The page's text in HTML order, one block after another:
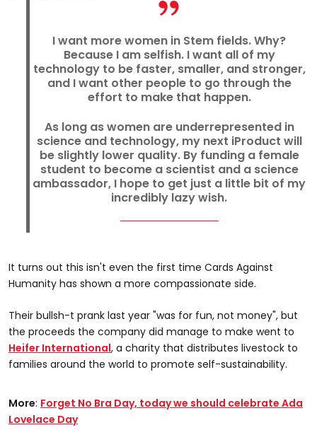
I want more women in Stem fields. Why?
Because I am selfish. I want all of my
technology to be faster, smaller, and stronger,
and I want other people to go through the
effort to make that happen.
As long as women are underrepresented in
science and technology, my next iProduct will
be slightly lower quality. By funding a female
student to become a scientist and a science
ambassador, I hope to get just a little bit of my
incredibly lazy wish.
It turns out this isn't even the first time Cards Against
Humanity has shown a more compassionate side.
Their bullsh-t prank last year "was for fun, not money", but
the proceeds the company did manage to make went to
Heifer International, a charity that distributes livestock to
families around the world to promote self-sustainability.
More: Forget No Bra Day, today we should celebrate Ada
Lovelace Day